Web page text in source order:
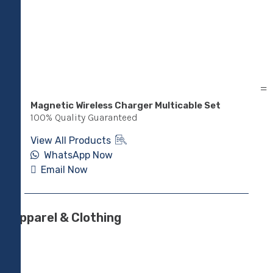
Magnetic Wireless Charger Multicable Set
100% Quality Guaranteed
View All Products
WhatsApp Now
Email Now
Apparel & Clothing